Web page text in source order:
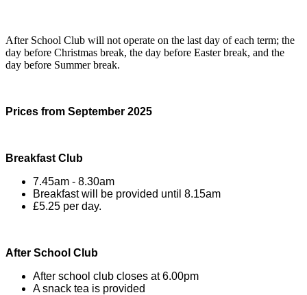
After School Club will not operate on the last day of each term; the
day before Christmas break, the day before Easter break, and the
day before Summer break.
Prices from September 2025
Breakfast Club
7.45am - 8.30am
Breakfast will be provided until 8.15am
£5.25 per day.
After School Club
After school club closes at 6.00pm
A snack tea is provided